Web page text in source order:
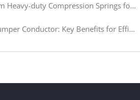
duty Compression Springs for High-Stress Environments
Conductor: Key Benefits for Efficient Circuit Assembly